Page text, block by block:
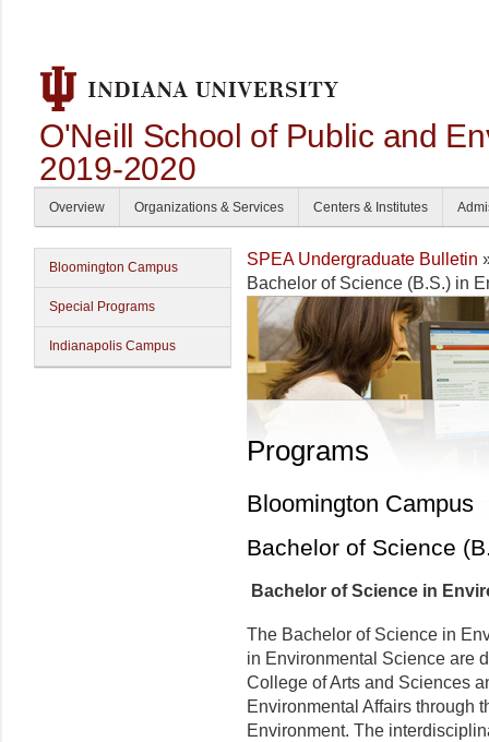
O'Neill School of Public and
2019-2020
Overview Organizations & Services Centers & Institutes
Bloomington Campus
Special Programs
Indianapolis Campus
SPEA Undergraduate Bulletin
Bachelor of Science (B.S.) in
Programs
Bloomington Campus
Bachelor of Science
Bachelor of Science in
The Bachelor of Science in
in Environmental Science are
College of Arts and Sciences
Environmental Affairs through
Environment. The